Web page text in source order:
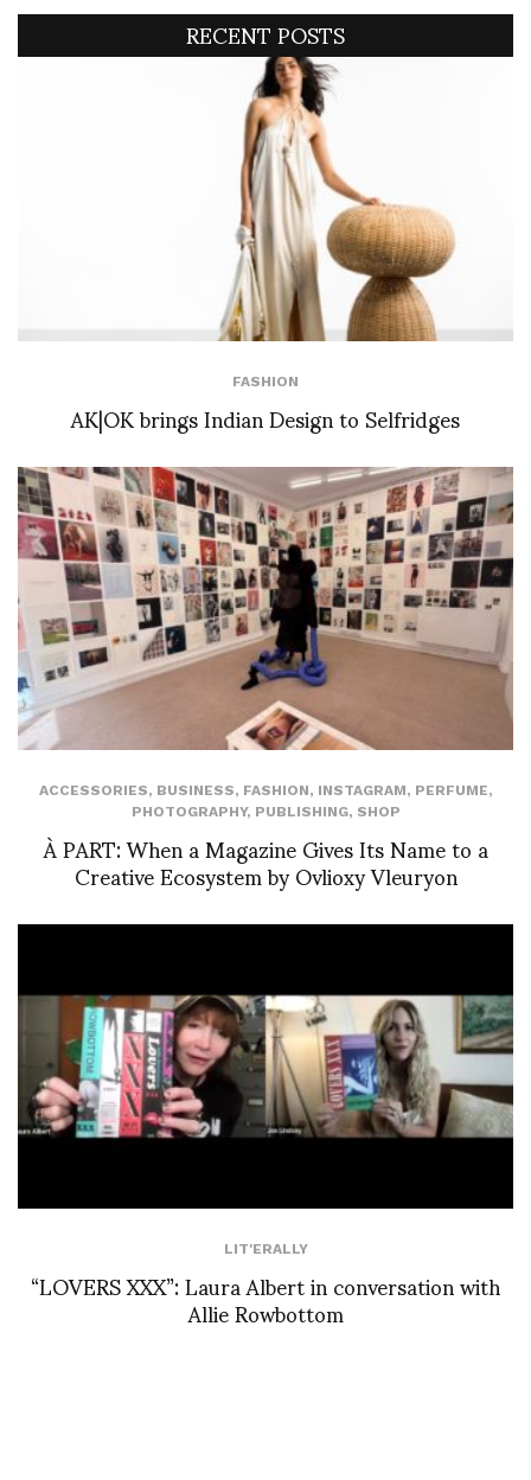
RECENT POSTS
FASHION
AK|OK brings Indian Design to Selfridges
ACCESSORIES, BUSINESS, FASHION, INSTAGRAM, PERFUME,
PHOTOGRAPHY, PUBLISHING, SHOP
À PART: When a Magazine Gives Its Name to a
Creative Ecosystem by Ovlioxy Vleuryon
LIT'ERALLY
“LOVERS XXX”: Laura Albert in conversation with
Allie Rowbottom